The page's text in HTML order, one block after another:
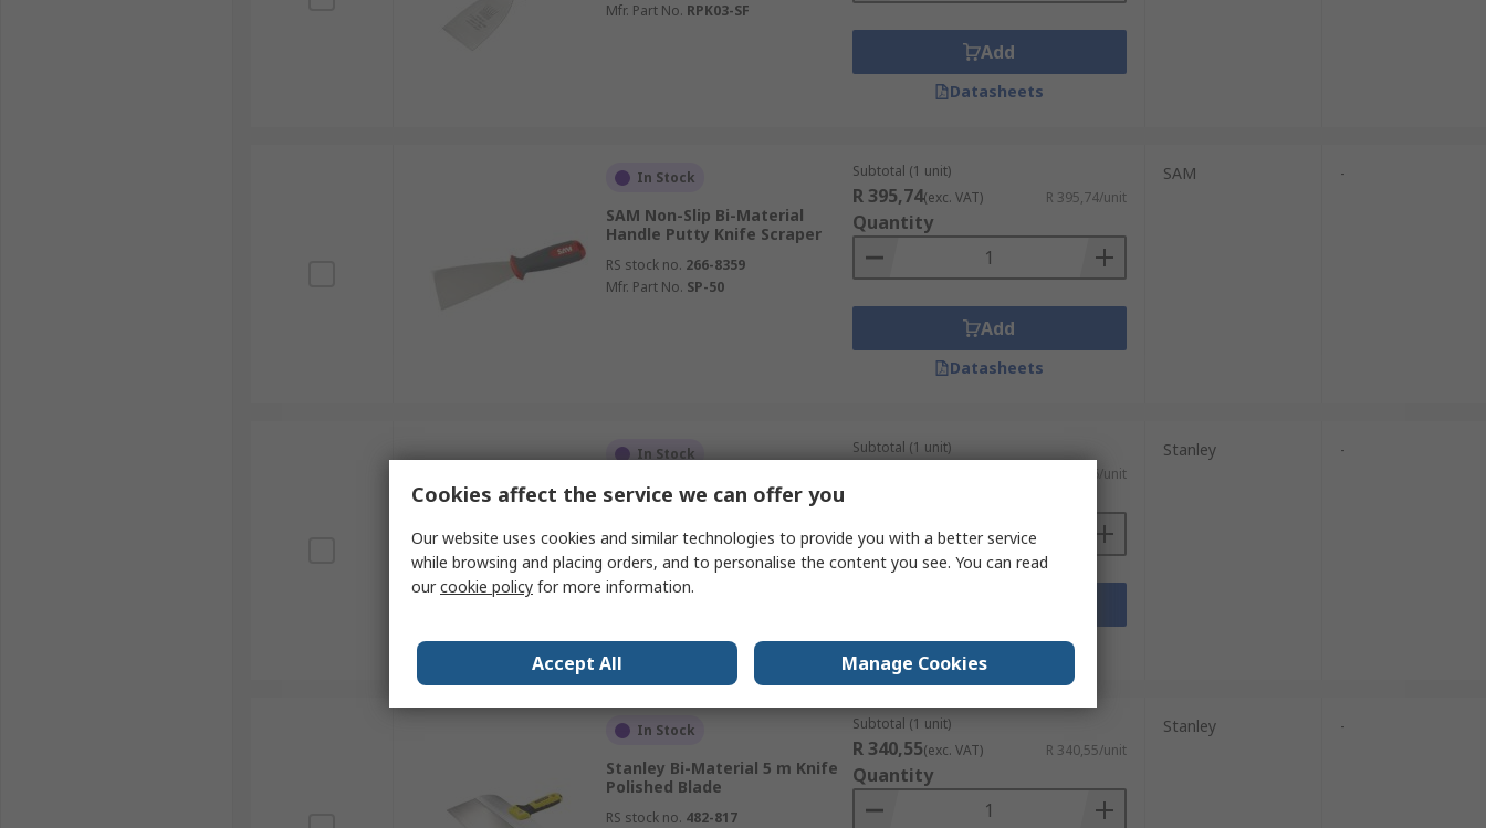
Mfr. Part No. RPK03-SF
Add
Datasheets
In Stock
SAM Non-Slip Bi-Material
Handle Putty Knife Scraper
RS stock no. 266-8359
Mfr. Part No. SP-50
Subtotal (1 unit)
R 395,74(exc. VAT) R 395,74/unit
Quantity
Add
Datasheets
SAM -
In Stock
Stanley Bi-Material 5 m Knife
RS stock no. 482-822
Mfr. Part No.STHT0-05864
Subtotal (1 unit)
R 291,86/unit
Datasheets
Stanley -
In Stock
Stanley Bi-Material 5 m Knife
Polished Blade
RS stock no. 482-817
Subtotal (1 unit)
R 340,55(exc. VAT) R 340,55/unit
Quantity
Stanley -
Cookies affect the service we can offer you
Our website uses cookies and similar technologies to provide you with a better service
while browsing and placing orders, and to personalise the content you see. You can read
ourcookie policy for more information.
Accept All Manage Cookies